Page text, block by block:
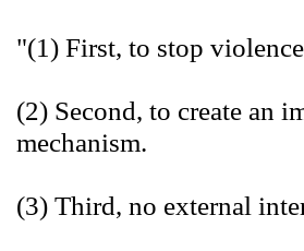
"(1) First, to stop
(2) Second, to create an
mechanism.
(3) Third, no external